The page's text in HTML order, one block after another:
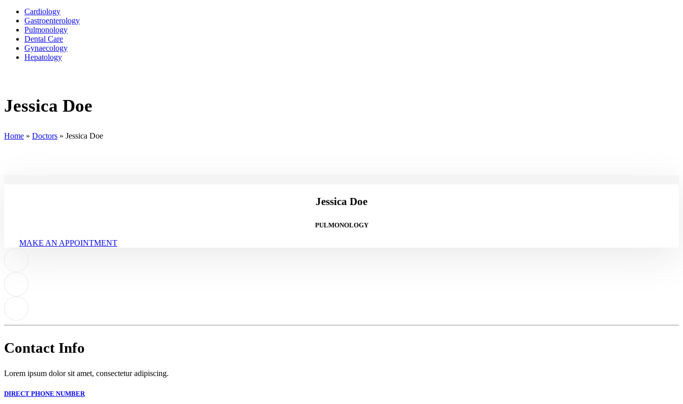
Cardiology
Gastroenterology
Pulmonology
Dental Care
Gynaecology
Hepatology
Jessica Doe
Home » Doctors » Jessica Doe
Jessica Doe
PULMONOLOGY
MAKE AN APPOINTMENT
Contact Info
Lorem ipsum dolor sit amet, consectetur adipiscing.
DIRECT PHONE NUMBER